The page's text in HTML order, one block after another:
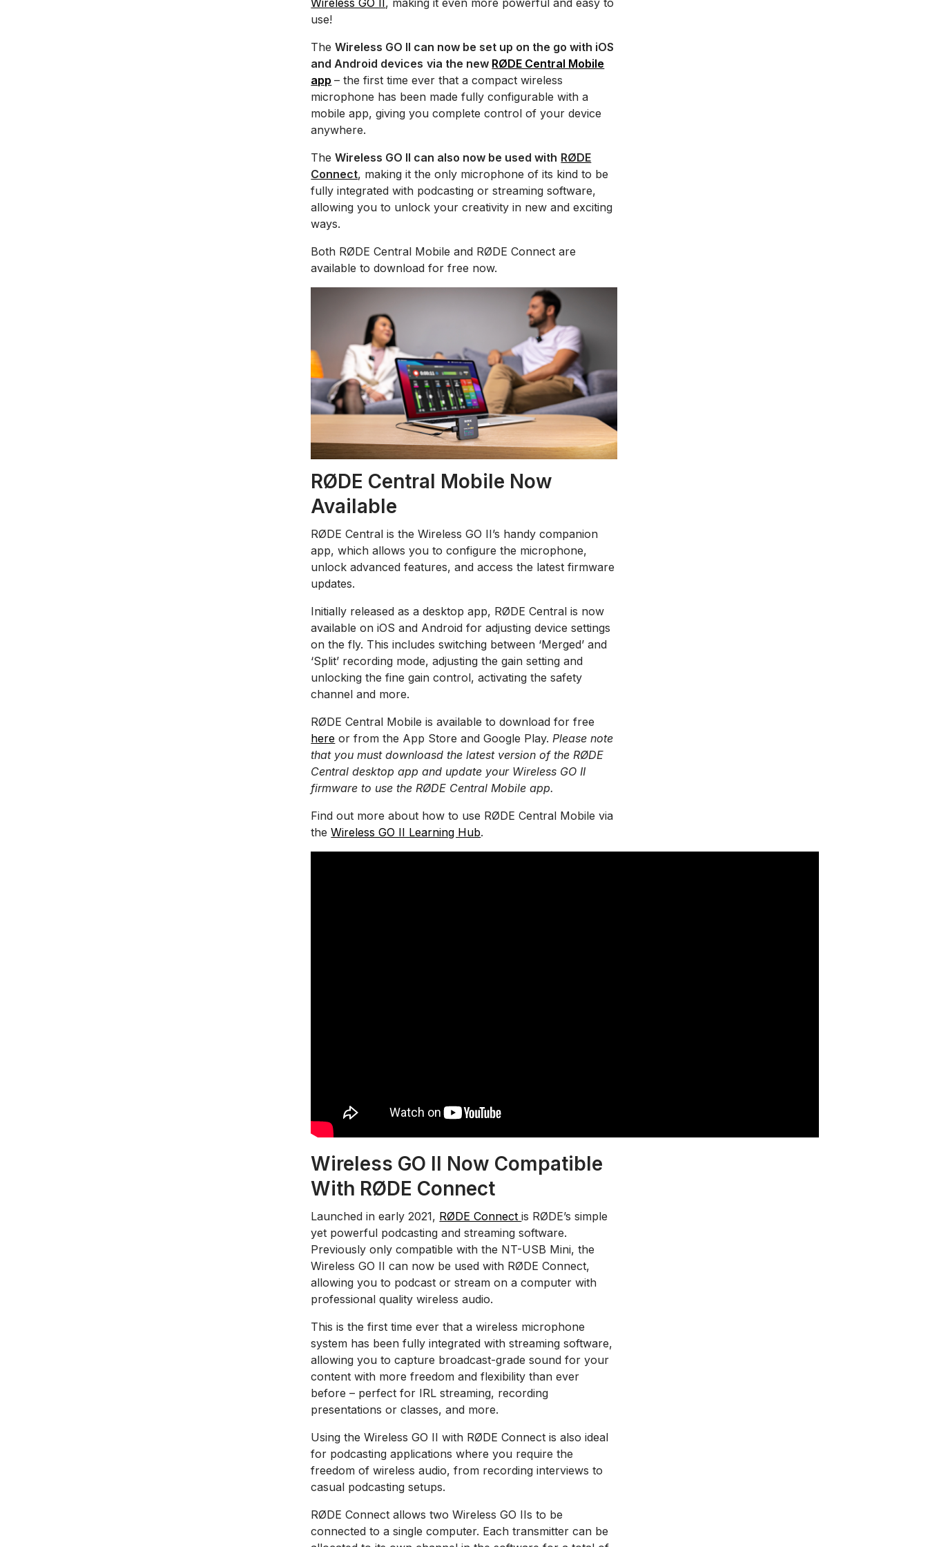
use!
TheWireless GO II can now be set up on the go with iOS
and Android devices via the new RØDE Central Mobile
app – the first time ever that a compact wireless
microphone has been made fully configurable with a
mobile app, giving you complete control of your device
anywhere.
TheWireless GO II can also now be used with RØDE
Connect, making it the only microphone of its kind to be
fully integrated with podcasting or streaming software,
allowing you to unlock your creativity in new and exciting
ways.
Both RØDE Central Mobile and RØDE Connect are
available to download for free now.
RØDE Central Mobile Now
Available
RØDE Central is the Wireless GO II’s handy companion
app, which allows you to configure the microphone,
unlock advanced features, and access the latest firmware
updates.
Initially released as a desktop app, RØDE Central is now
available on iOS and Android for adjusting device settings
on the fly. This includes switching between ‘Merged’ and
‘Split’ recording mode, adjusting the gain setting and
unlocking the fine gain control, activating the safety
channel and more.
RØDE Central Mobile is available to download for free
here or from the App Store and Google Play. Please note
that you must downloasd the latest version of the RØDE
Central desktop app and update your Wireless GO II
firmware to use the RØDE Central Mobile app.
Find out more about how to use RØDE Central Mobile via
theWireless GO II Learning Hub.
Wireless GO II Now Compatible
With RØDE Connect
Launched in early 2021, RØDE Connectis RØDE’s simple
yet powerful podcasting and streaming software.
Previously only compatible with the NT-USB Mini, the
Wireless GO II can now be used with RØDE Connect,
allowing you to podcast or stream on a computer with
professional quality wireless audio.
This is the first time ever that a wireless microphone
system has been fully integrated with streaming software,
allowing you to capture broadcast-grade sound for your
content with more freedom and flexibility than ever
before – perfect for IRL streaming, recording
presentations or classes, and more.
Using the Wireless GO II with RØDE Connect is also ideal
for podcasting applications where you require the
freedom of wireless audio, from recording interviews to
casual podcasting setups.
RØDE Connect allows two Wireless GO IIs to be
connected to a single computer. Each transmitter can be